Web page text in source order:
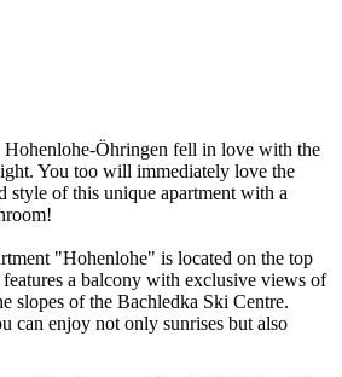
Öhringen fell in love with the
You too will immediately love the
style of this unique apartment with a
"Hohenlohe" is located on the top
a balcony with exclusive views of
slopes of the Bachledka Ski Centre.
can enjoy not only sunrises but also